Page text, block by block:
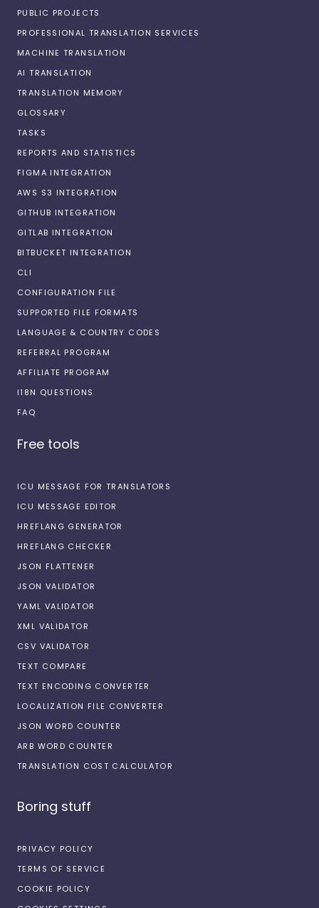
PUBLIC PROJECTS
PROFESSIONAL TRANSLATION SERVICES
MACHINE TRANSLATION
AI TRANSLATION
TRANSLATION MEMORY
GLOSSARY
TASKS
REPORTS AND STATISTICS
FIGMA INTEGRATION
AWS S3 INTEGRATION
GITHUB INTEGRATION
GITLAB INTEGRATION
BITBUCKET INTEGRATION
CLI
CONFIGURATION FILE
SUPPORTED FILE FORMATS
LANGUAGE & COUNTRY CODES
REFERRAL PROGRAM
AFFILIATE PROGRAM
I18N QUESTIONS
FAQ
Free tools
ICU MESSAGE FOR TRANSLATORS
ICU MESSAGE EDITOR
HREFLANG GENERATOR
HREFLANG CHECKER
JSON FLATTENER
JSON VALIDATOR
YAML VALIDATOR
XML VALIDATOR
CSV VALIDATOR
TEXT COMPARE
TEXT ENCODING CONVERTER
LOCALIZATION FILE CONVERTER
JSON WORD COUNTER
ARB WORD COUNTER
TRANSLATION COST CALCULATOR
Boring stuff
PRIVACY POLICY
TERMS OF SERVICE
COOKIE POLICY